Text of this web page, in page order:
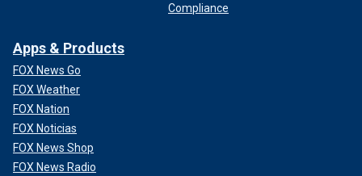
Compliance
Apps & Products
FOX News Go
FOX Weather
FOX Nation
FOX Noticias
FOX News Shop
FOX News Radio